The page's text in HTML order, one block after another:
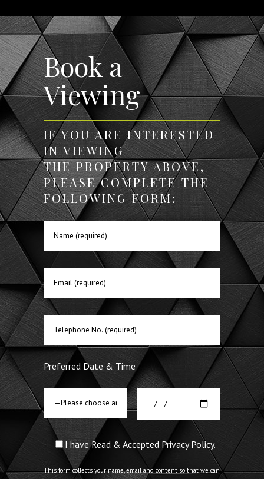
Book a
Viewing
IF YOU ARE INTERESTED
IN VIEWING
THE PROPERTY ABOVE,
PLEASE COMPLETE THE
FOLLOWING FORM:
Preferred Date & Time
I have Read & Accepted Privacy Policy.
This form collects your name, email and content so that we can